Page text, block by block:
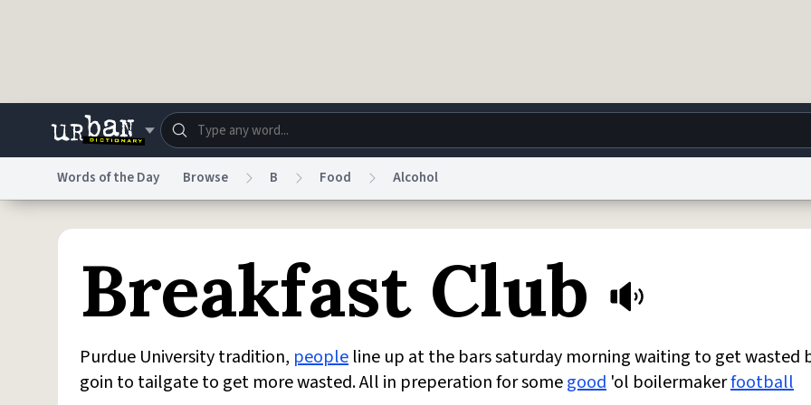
Dictionary Store Blog World Help
Do Not Sell My Personal Information Information Collection Notice reCAPTCHA Privacy Terms of Service Privacy
© 1999–2026 Urban Dictionary ®
Words of the Day Browse B Food Alcohol
Breakfast Club
Purdue University tradition, people line up at the bars saturday morning waiting to get wasted
goin to tailgate to get more wasted. All in preperation for somegood 'ol boilermakerfootball